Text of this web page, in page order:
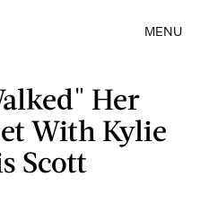
MENU
Her
With Kylie
Scott